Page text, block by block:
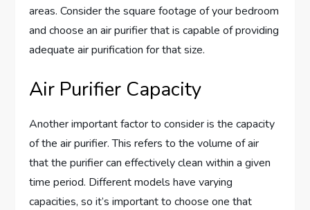
areas. Consider the square footage of your bedroom
and choose an air purifier that is capable of providing
adequate air purification for that size.
Air Purifier Capacity
Another important factor to consider is the capacity
of the air purifier. This refers to the volume of air
that the purifier can effectively clean within a given
time period. Different models have varying
capacities, so it’s important to choose one that